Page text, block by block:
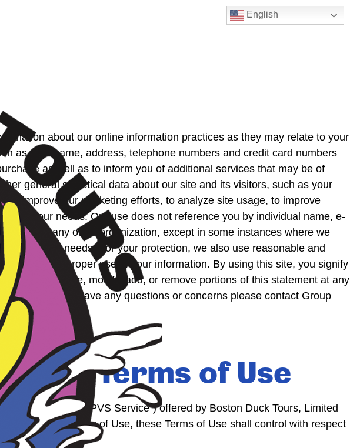
English
about our online information practices as they may relate to your
as your name, address, telephone numbers and credit card numbers
as well as to inform you of additional services that may be of
general statistical data about our site and its visitors, such as your
to improve our marketing efforts, to analyze site usage, to improve
your needs. Our use does not reference you by individual name, e-
with any other organization, except in some instances where we
meet your needs. For your protection, we also use reasonable and
ensure the proper use of your information. By using this site, you signify
to change, modify, add, or remove portions of this statement at any
If you have any questions or concerns please contact Group
Terms of Use
service (the ” CPVS Service”) offered by Boston Duck Tours, Limited
and these Terms of Use, these Terms of Use shall control with respect
that: